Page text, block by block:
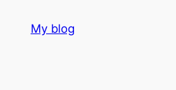
My blog